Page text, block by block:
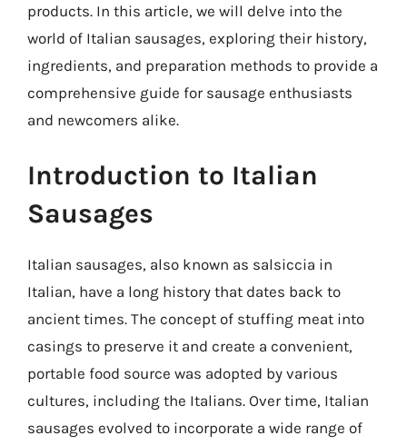
products. In this article, we will delve into the
world of Italian sausages, exploring their history,
ingredients, and preparation methods to provide a
comprehensive guide for sausage enthusiasts
and newcomers alike.
Introduction to Italian
Sausages
Italian sausages, also known as salsiccia in
Italian, have a long history that dates back to
ancient times. The concept of stuffing meat into
casings to preserve it and create a convenient,
portable food source was adopted by various
cultures, including the Italians. Over time, Italian
sausages evolved to incorporate a wide range of